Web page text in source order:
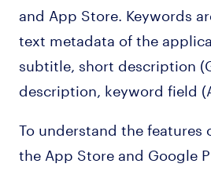
and App Store. Keywords
text metadata of the
subtitle, short description
description, keyword field
To understand the
the App Store and Google